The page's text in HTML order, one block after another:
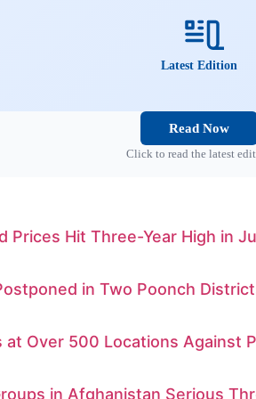
Latest Edition
Read Now
Click to read the latest
Prices Hit Three-Year High in
in Two Poonch
at Over 500 Locations Against
in Afghanistan Serious